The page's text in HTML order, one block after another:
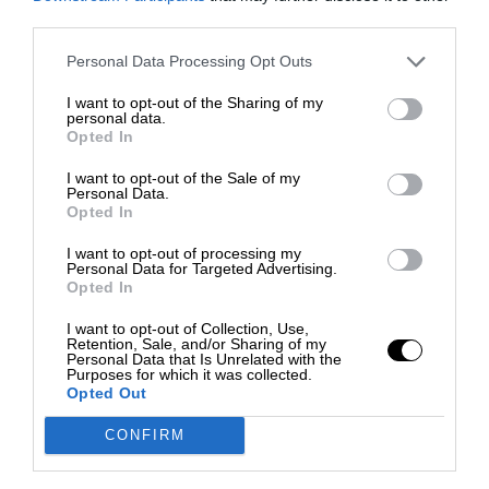
Personal Data Processing Opt Outs
I want to opt-out of the Sharing of my
personal data.
Opted In
I want to opt-out of the Sale of my
Personal Data.
Opted In
I want to opt-out of processing my
Personal Data for Targeted Advertising.
Opted In
I want to opt-out of Collection, Use,
Retention, Sale, and/or Sharing of my
Personal Data that Is Unrelated with the
Purposes for which it was collected.
Opted Out
CONFIRM